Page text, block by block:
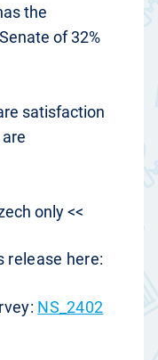
the
of 32%
satisfaction
only <<
release here:
NS_2402